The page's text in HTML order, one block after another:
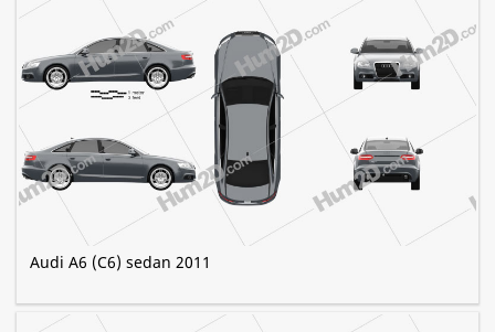
Audi A6 (C6) sedan 2011